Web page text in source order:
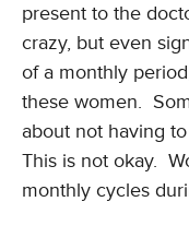
present to the
crazy, but even
of a monthly
these women.
about not having
This is not okay.
monthly cycles